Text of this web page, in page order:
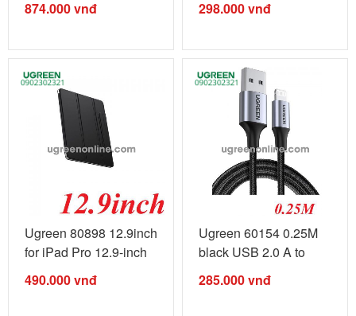
874.000vnđ 298.000vnđ
Ugreen 80898 12.9inch
for iPad Pro 12.9-inch
...
490.000vnđ
Ugreen 60154 0.25M
black USB 2.0 A to
Lightning ...
285.000vnđ